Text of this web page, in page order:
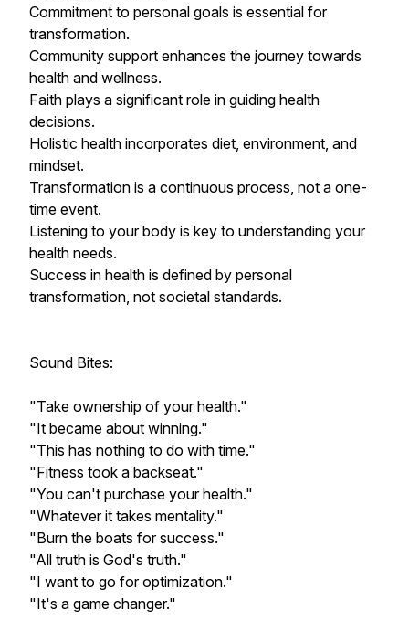
Commitment to personal goals is essential for
transformation.
Community support enhances the journey towards
health and wellness.
Faith plays a significant role in guiding health
decisions.
Holistic health incorporates diet, environment, and
mindset.
Transformation is a continuous process, not a one-
time event.
Listening to your body is key to understanding your
health needs.
Success in health is defined by personal
transformation, not societal standards.
Sound Bites:
"Take ownership of your health."
"It became about winning."
"This has nothing to do with time."
"Fitness took a backseat."
"You can't purchase your health."
"Whatever it takes mentality."
"Burn the boats for success."
"All truth is God's truth."
"I want to go for optimization."
"It's a game changer."